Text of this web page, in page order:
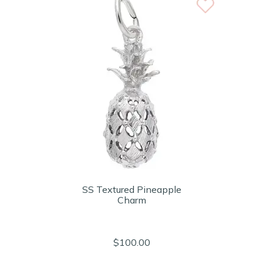
SS Textured Pineapple
Charm
$100.00